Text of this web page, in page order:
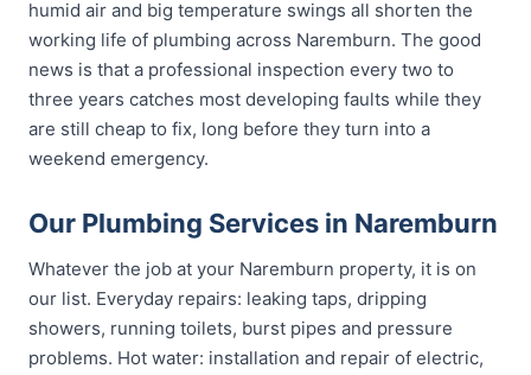
humid air and big temperature swings all shorten the
working life of plumbing across Naremburn. The good
news is that a professional inspection every two to
three years catches most developing faults while they
are still cheap to fix, long before they turn into a
weekend emergency.
Our Plumbing Services in Naremburn
Whatever the job at your Naremburn property, it is on
our list. Everyday repairs: leaking taps, dripping
showers, running toilets, burst pipes and pressure
problems. Hot water: installation and repair of electric,